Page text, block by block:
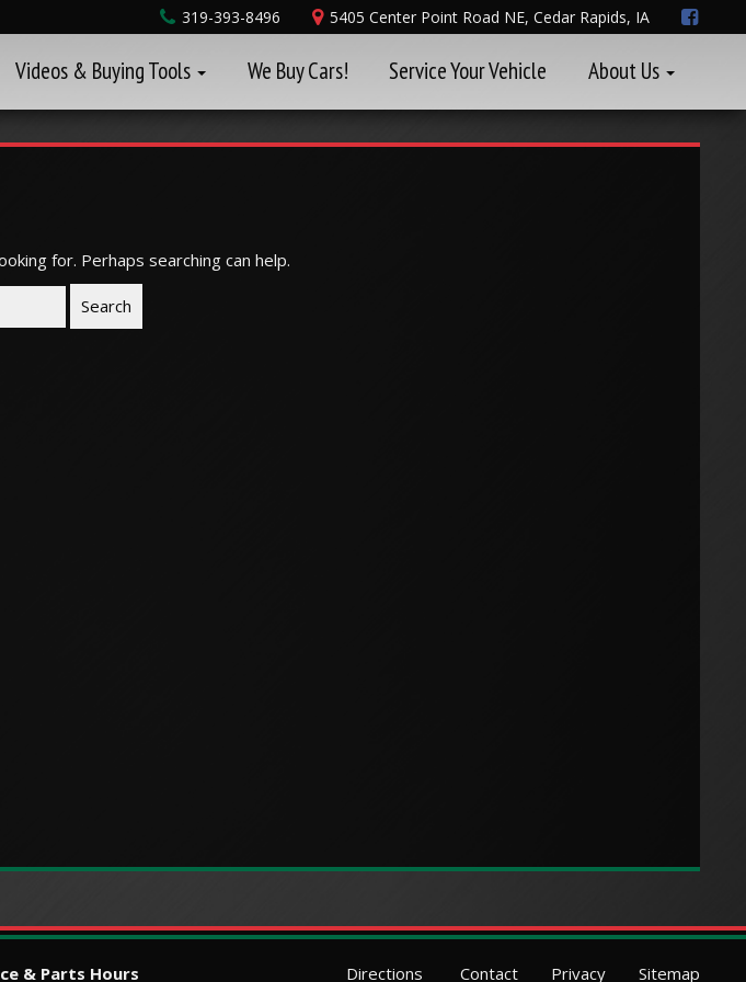
319-393-8496 5405 Center Point Road NE, Cedar Rapids, IA
Videos & Buying Tools We Buy Cars! Service Your Vehicle About Us
for. Perhaps searching can help.
& Parts Hours Directions Contact Privacy Sitemap